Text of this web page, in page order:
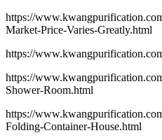
https://
Market-Price-Varies-Greatly.html
https://
https://
Shower-Room.html
https://
Folding-Container-House.html